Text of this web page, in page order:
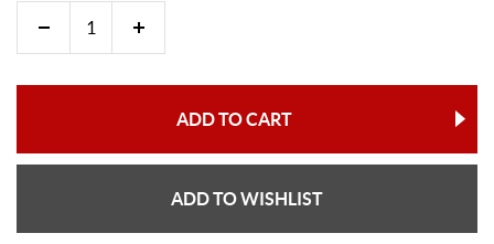
ADD TO CART
ADD TO WISHLIST